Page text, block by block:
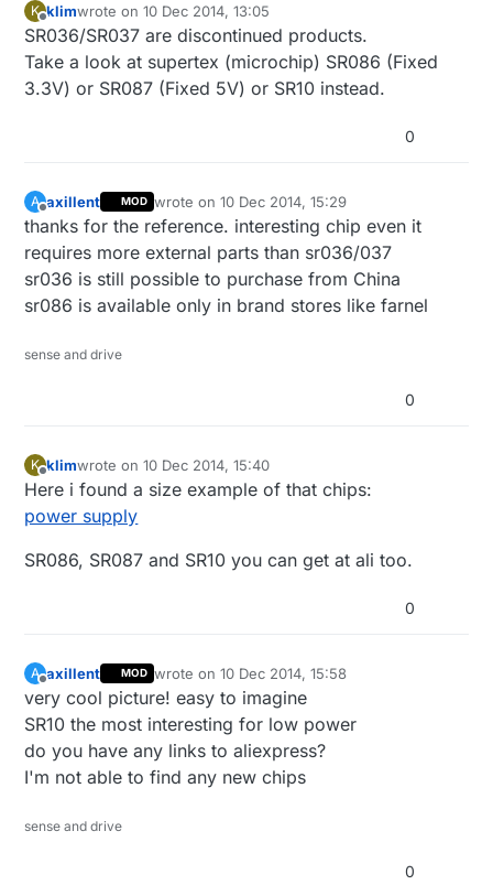
K
Offline
klimwrote on10 Dec 2014, 13:05
last edited by
SR036/SR037 are discontinued products.
Take a look at supertex (microchip) SR086 (Fixed
3.3V) or SR087 (Fixed 5V) or SR10 instead.
0
A
Offline
axillent MOD wrote on10 Dec 2014, 15:29
last edited by axillent12 Oct 2014, 16:30
thanks for the reference. interesting chip even it
requires more external parts than sr036/037
sr036 is still possible to purchase from China
sr086 is available only in brand stores like farnel
sense and drive
0
K
Offline
klimwrote on10 Dec 2014, 15:40
last edited by
Here i found a size example of that chips:
power supply
SR086, SR087 and SR10 you can get at ali too.
0
A axillent MOD wrote on10 Dec 2014, 15:58
last edited by
very cool picture! easy to imagine
SR10 the most interesting for low power
do you have any links to aliexpress?
I'm not able to find any new chips
sense and drive
0